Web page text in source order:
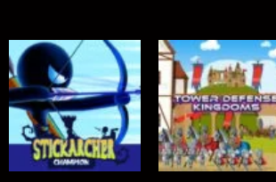
369